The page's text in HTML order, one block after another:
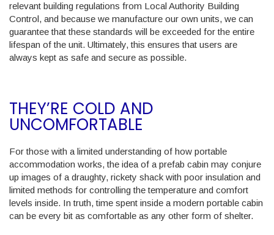
relevant building regulations from Local Authority Building
Control, and because we manufacture our own units, we can
guarantee that these standards will be exceeded for the entire
lifespan of the unit. Ultimately, this ensures that users are
always kept as safe and secure as possible.
THEY’RE COLD AND
UNCOMFORTABLE
For those with a limited understanding of how portable
accommodation works, the idea of a prefab cabin may conjure
up images of a draughty, rickety shack with poor insulation and
limited methods for controlling the temperature and comfort
levels inside. In truth, time spent inside a modern portable cabin
can be every bit as comfortable as any other form of shelter.